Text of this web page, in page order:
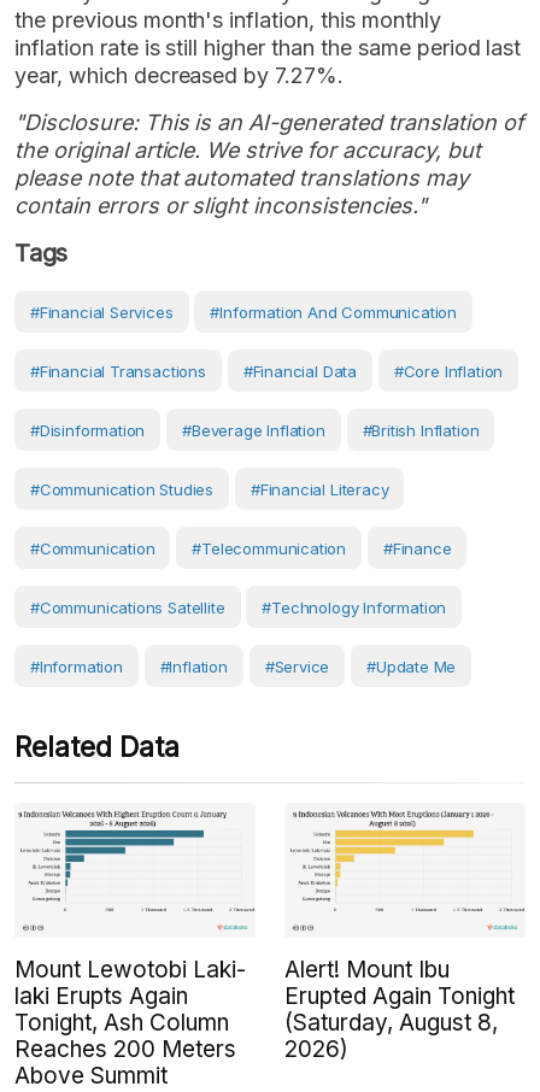
the previous month's inflation, this monthly
inflation rate is still higher than the same period last
year, which decreased by 7.27%.
"Disclosure: This is an AI-generated translation of
the original article. We strive for accuracy, but
please note that automated translations may
contain errors or slight inconsistencies."
Tags
#Financial Services #Information And Communication
#financial Transactions #Financial Data #core Inflation
#disinformation #beverage Inflation #British Inflation
#Communication Studies #financial Literacy
#Communication #Telecommunication #Finance
#communications Satellite #Technology Information
#Information #Inflation #Service #Update Me
Related Data
Mount Lewotobi Laki-
laki Erupts Again
Tonight, Ash Column
Reaches 200 Meters
Above Summit
Alert! Mount Ibu
Erupted Again Tonight
(Saturday, August 8,
2026)